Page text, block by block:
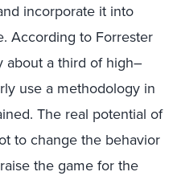
incorporate it into
According to Forrester
about a third of high–
use a methodology in
The real potential of
to changethe behavior
thegame for the